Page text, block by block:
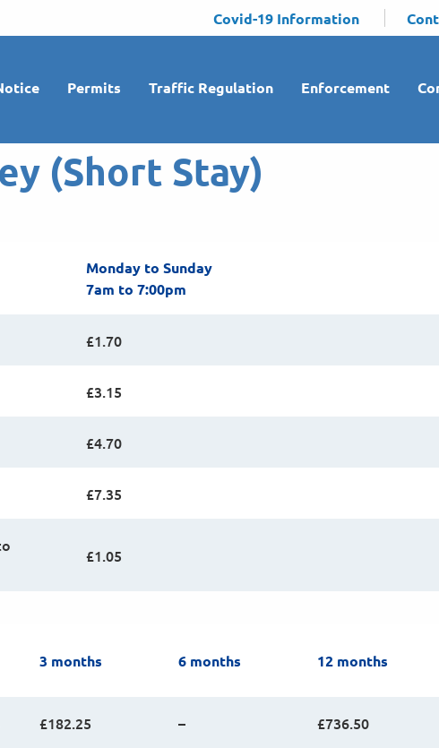
Covid-19 Information
Permits Traffic Regulation Enforcement
(Short Stay)
Monday to Sunday
7am to 7:00pm
£1.70
£3.15
£4.70
£7.35
£1.05
3 months 6 months 12 months
£182.25 – £736.50